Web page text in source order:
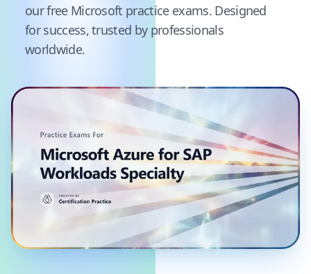
our free Microsoft practice exams. Designed
for success, trusted by professionals
worldwide.